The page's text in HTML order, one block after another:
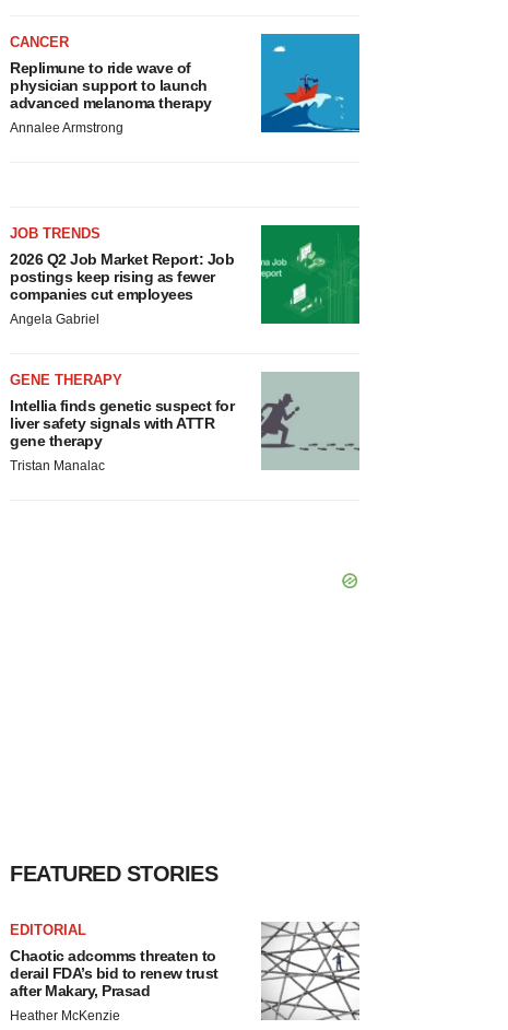
CANCER
Replimune to ride wave of
physician support to launch
advanced melanoma therapy
Annalee Armstrong
JOB TRENDS
2026 Q2 Job Market Report: Job
postings keep rising as fewer
companies cut employees
Angela Gabriel
GENE THERAPY
Intellia finds genetic suspect for
liver safety signals with ATTR
gene therapy
Tristan Manalac
FEATURED STORIES
EDITORIAL
Chaotic adcomms threaten to
derail FDA’s bid to renew trust
after Makary, Prasad
Heather McKenzie